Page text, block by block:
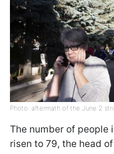
Photo: aftermath of the June 2
The number of people
risen to 79, the head